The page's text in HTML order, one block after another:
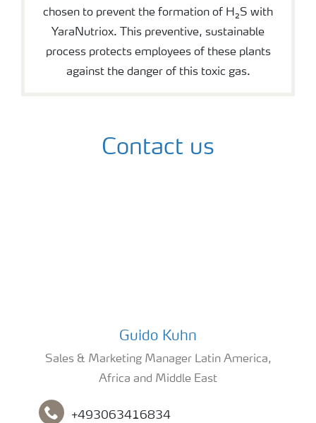
chosen to prevent the formation of H₂S with
YaraNutriox. This preventive, sustainable
process protects employees of these plants
against the danger of this toxic gas.
Contact us
Guido Kuhn
Sales & Marketing Manager Latin America,
Africa and Middle East
+493063416834